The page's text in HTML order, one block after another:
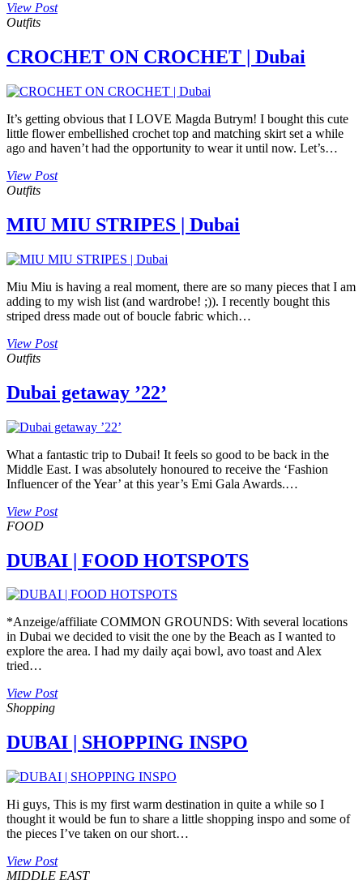
View Post
Outfits
CROCHET ON CROCHET | Dubai
It’s getting obvious that I LOVE Magda Butrym! I bought this cute
little flower embellished crochet top and matching skirt set a while
ago and haven’t had the opportunity to wear it until now. Let’s…
View Post
Outfits
MIU MIU STRIPES | Dubai
Miu Miu is having a real moment, there are so many pieces that I am
adding to my wish list (and wardrobe! ;)). I recently bought this
striped dress made out of boucle fabric which…
View Post
Outfits
Dubai getaway ’22’
What a fantastic trip to Dubai! It feels so good to be back in the
Middle East. I was absolutely honoured to receive the ‘Fashion
Influencer of the Year’ at this year’s Emi Gala Awards.…
View Post
FOOD
DUBAI | FOOD HOTSPOTS
*Anzeige/affiliate COMMON GROUNDS: With several locations
in Dubai we decided to visit the one by the Beach as I wanted to
explore the area. I had my daily açai bowl, avo toast and Alex
tried…
View Post
Shopping
DUBAI | SHOPPING INSPO
Hi guys, This is my first warm destination in quite a while so I
thought it would be fun to share a little shopping inspo and some of
the pieces I’ve taken on our short…
View Post
MIDDLE EAST